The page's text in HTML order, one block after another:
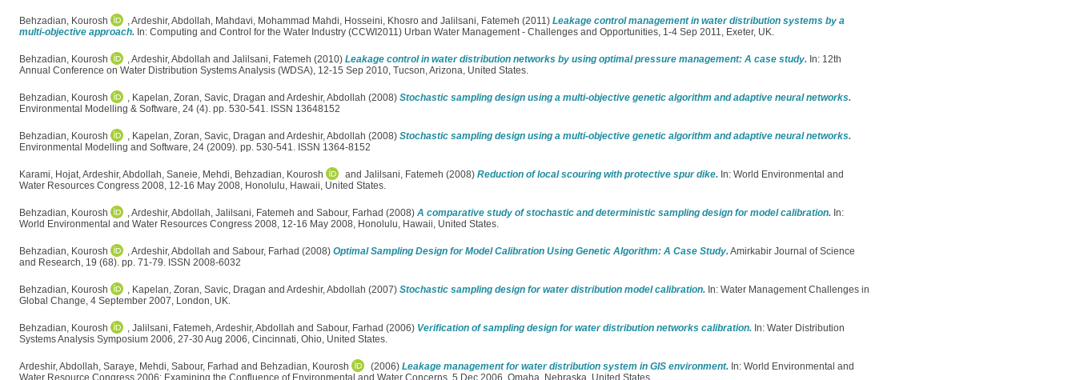
Behzadian, Kourosh ,Ardeshir, Abdollah, Mahdavi, Mohammad Mahdi, Hosseini, Khosro and Jalilsani, Fatemeh (2011) Leakage control management in water distribution systems by a
multi-objective approach. In: Computing and Control for the Water Industry (CCWI2011) Urban Water Management - Challenges and Opportunities, 1-4 Sep 2011, Exeter, UK.
Behzadian, Kourosh ,Ardeshir, Abdollah and Jalilsani, Fatemeh (2010) Leakage control in water distribution networks by using optimal pressure management: A case study. In: 12th
Annual Conference on Water Distribution Systems Analysis (WDSA), 12-15 Sep 2010, Tucson, Arizona, United States.
Behzadian, Kourosh , Kapelan, Zoran, Savic, Dragan and Ardeshir, Abdollah (2008) Stochastic sampling design using a multi-objective genetic algorithm and adaptive neural networks.
Environmental Modelling & Software, 24 (4). pp. 530-541. ISSN 13648152
Behzadian, Kourosh , Kapelan, Zoran, Savic, Dragan and Ardeshir, Abdollah (2008) Stochastic sampling design using a multi-objective genetic algorithm and adaptive neural networks.
Environmental Modelling and Software, 24 (2009). pp. 530-541. ISSN 1364-8152
Karami, Hojat,Ardeshir, Abdollah, Saneie, Mehdi, Behzadian, Kourosh and Jalilsani, Fatemeh (2008) Reduction of local scouring with protective spur dike. In: World Environmental and
Water Resources Congress 2008, 12-16 May 2008, Honolulu, Hawaii, United States.
Behzadian, Kourosh ,Ardeshir, Abdollah, Jalilsani, Fatemeh and Sabour, Farhad (2008) A comparative study of stochastic and deterministic sampling design for model calibration. In:
World Environmental and Water Resources Congress 2008, 12-16 May 2008, Honolulu, Hawaii, United States.
Behzadian, Kourosh ,Ardeshir, Abdollah and Sabour, Farhad (2008) Optimal Sampling Design for Model Calibration Using Genetic Algorithm: A Case Study.Amirkabir Journal of Science
and Research, 19 (68). pp. 71-79. ISSN 2008-6032
Behzadian, Kourosh , Kapelan, Zoran, Savic, Dragan and Ardeshir, Abdollah (2007) Stochastic sampling design for water distribution model calibration. In: Water Management Challenges in
Global Change, 4 September 2007, London, UK.
Behzadian, Kourosh , Jalilsani, Fatemeh,Ardeshir, Abdollah and Sabour, Farhad (2006) Verification of sampling design for water distribution networks calibration. In: Water Distribution
Systems Analysis Symposium 2006, 27-30 Aug 2006, Cincinnati, Ohio, United States.
Ardeshir, Abdollah, Saraye, Mehdi, Sabour, Farhad and Behzadian, Kourosh (2006) Leakage management for water distribution system in GIS environment. In: World Environmental and
Water Resource Congress 2006: Examining the Confluence of Environmental and Water Concerns, 5 Dec 2006, Omaha, Nebraska, United States.